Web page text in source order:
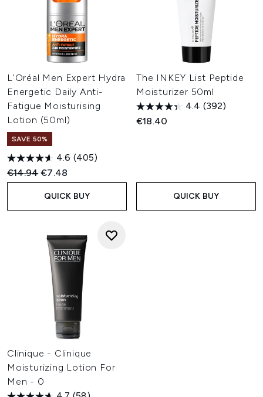
L'Oréal Men Expert Hydra
Energetic Daily Anti-
Fatigue Moisturising
Lotion (50ml)
SAVE 50%
4.6 (405)
Recommended Retail Price:
€14.94Current price:
€7.48
QUICK BUY
The INKEY List Peptide
Moisturizer 50ml
4.4 (392)
€18.40
QUICK BUY
Clinique - Clinique
Moisturizing Lotion For
Men - 0